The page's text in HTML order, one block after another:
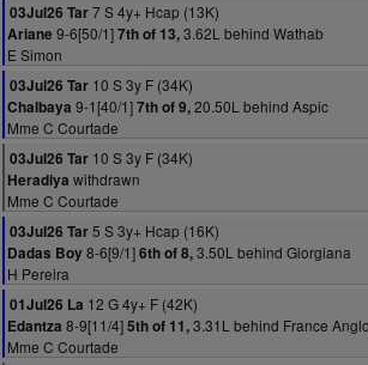
03Jul26 Tar7 S 4y+ Hcap (13K)
Ariane 9-6[50/1]7th of 13,3.62L behind Wathab
E Simon
03Jul26 Tar 10 S 3y F (34K)
Chalbaya 9-1[40/1]7th of 9,20.50L behind Aspic
Mme C Courtade
03Jul26 Tar 10 S 3y F (34K)
Heradiya withdrawn
Mme C Courtade
03Jul26 Tar5 S 3y+ Hcap (16K)
Dadas Boy8-6[9/1]6th of 8,3.50L behind Giorgiana
H Pereira
01Jul26 La 12 G 4y+ F (42K)
Edantza 8-9[11/4]5th of 11,3.31L behind France
Mme C Courtade